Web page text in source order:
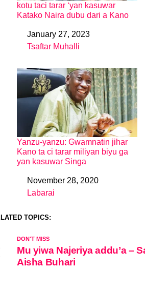
kotu taci tarar ‘yan kasuwar
Katako Naira dubu dari a Kano
DateJanuary 27, 2023
In relation to
Tsaftar Muhalli
Yanzu-yanzu: Gwamnatin jihar
Kano ta ci tarar miliyan biyu ga
yan kasuwar Singa
DateNovember 28, 2020
In relation to
Labarai
TOPICS:
DON'T MISS
Mu yiwa Najeriya addu’a –
Aisha Buhari